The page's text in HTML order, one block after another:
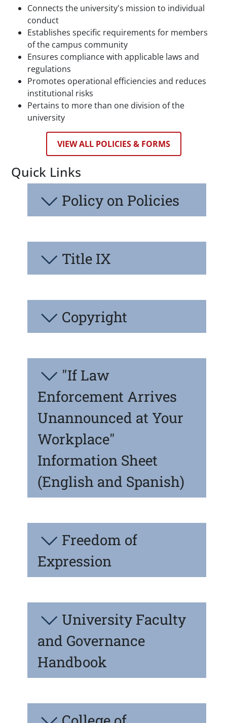
Connects the university's mission to individual
conduct
Establishes specific requirements for members
of the campus community
Ensures compliance with applicable laws and
regulations
Promotes operational efficiencies and reduces
institutional risks
Pertains to more than one division of the
university
VIEW ALL POLICIES & FORMS
Quick Links
Policy on Policies
Title IX
Copyright
"If Law
Enforcement Arrives
Unannounced at Your
Workplace"
Information Sheet
(English and Spanish)
Freedom of
Expression
University Faculty
and Governance
Handbook